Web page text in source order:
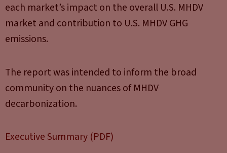
each market’s impact on the overall U.S. MHDV
market and contribution to U.S. MHDV GHG
emissions.
The report was intended to inform the broad
community on the nuances of MHDV
decarbonization.
Executive Summary (PDF)